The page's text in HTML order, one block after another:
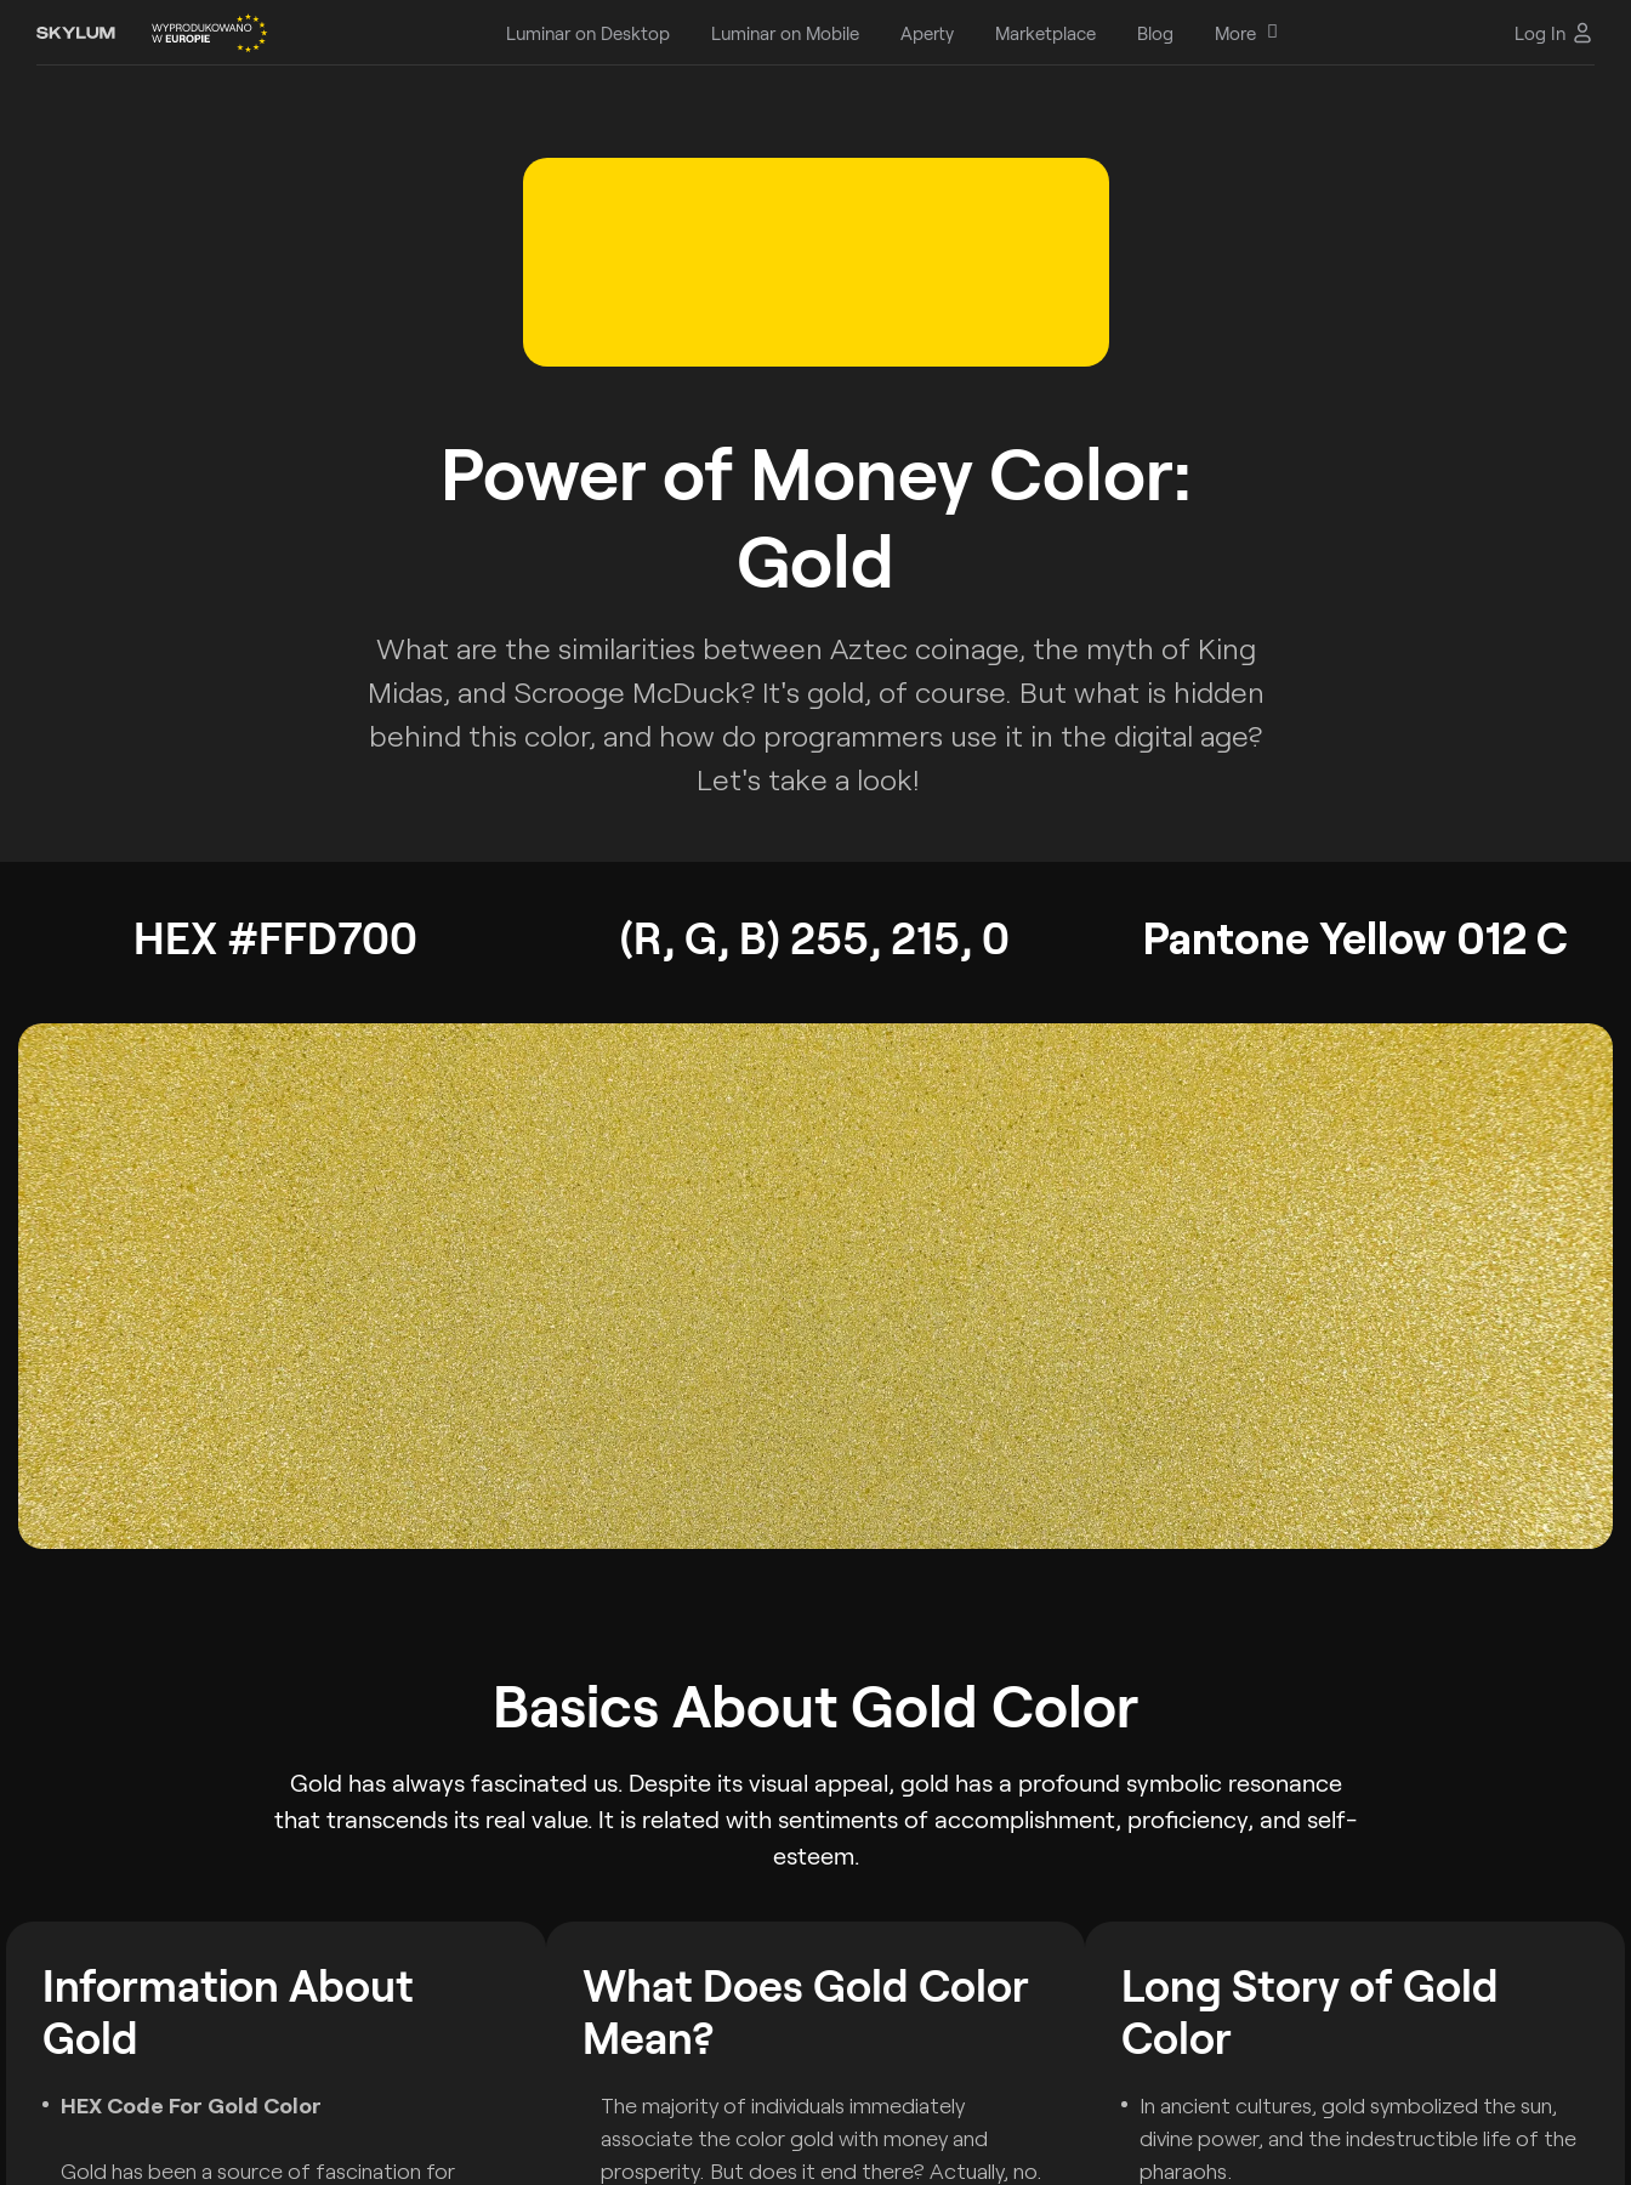
Luminar on Desktop Luminar on Mobile Aperty Marketplace Blog More Log In
Power of Money Color:
Gold
What are the similarities between Aztec coinage, the myth of King
Midas, and Scrooge McDuck? It's gold, of course. But what is hidden
behind this color, and how do programmers use it in the digital age?
Let's take a look!
HEX #FFD700 (R, G, B) 255, 215, 0 Pantone Yellow 012 C
Basics About Gold Color
Gold has always fascinated us. Despite its visual appeal, gold has a profound symbolic resonance
that transcends its real value. It is related with sentiments of accomplishment, proficiency, and self-
esteem.
Information About
Gold
HEX Code For Gold Color
Gold has been a source of fascination for
What Does Gold Color
Mean?
The majority of individuals immediately
associate the color gold with money and
prosperity. But does it end there? Actually, no.
Long Story of Gold
Color
In ancient cultures, gold symbolized the sun,
divine power, and the indestructible life of the
pharaohs.